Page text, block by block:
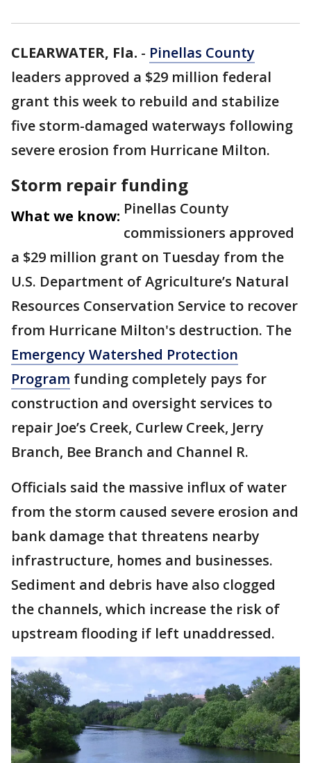
CLEARWATER, Fla. - Pinellas County
leaders approved a $29 million federal
grant this week to rebuild and stabilize
five storm-damaged waterways following
severe erosion from Hurricane Milton.
Storm repair funding
What we know: Pinellas County
commissioners approved
a $29 million grant on Tuesday from the
U.S. Department of Agriculture’s Natural
Resources Conservation Service to recover
from Hurricane Milton's destruction. The
Emergency Watershed Protection
Program funding completely pays for
construction and oversight services to
repair Joe’s Creek, Curlew Creek, Jerry
Branch, Bee Branch and Channel R.
Officials said the massive influx of water
from the storm caused severe erosion and
bank damage that threatens nearby
infrastructure, homes and businesses.
Sediment and debris have also clogged
the channels, which increase the risk of
upstream flooding if left unaddressed.